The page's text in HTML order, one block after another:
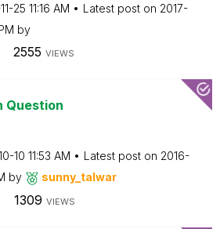
25 11:16 AM Latest post on ‎2017-
by
2555 VIEWS
Question
10 11:53 AM Latest post on ‎2016-
by sunny_talwar
1309 VIEWS